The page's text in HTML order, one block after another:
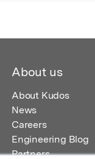
About us
About Kudos
News
Careers
Engineering Blog
Partners